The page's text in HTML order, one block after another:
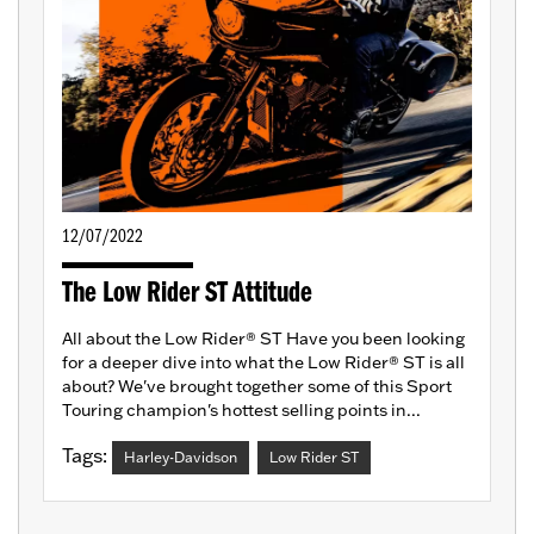
12/07/2022
The Low Rider ST Attitude
All about the Low Rider® ST Have you been looking
for a deeper dive into what the Low Rider® ST is all
about? We've brought together some of this Sport
Touring champion's hottest selling points in...
Tags: Harley-Davidson Low Rider ST